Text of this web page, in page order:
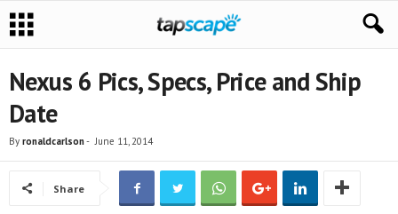
Nexus 6 Pics, Specs, Price and Ship
Date
By ronaldcarlson- June 11, 2014
Share